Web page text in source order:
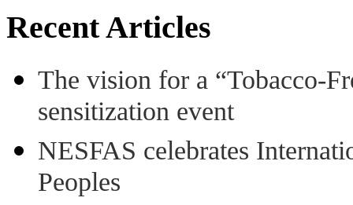
Recent Articles
The vision for a “Tobacco-
sensitization event
NESFAS celebrates
Peoples